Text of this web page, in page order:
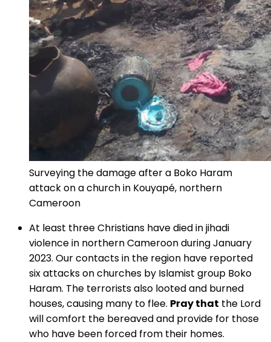
Surveying the damage after a Boko Haram
attack on a church in Kouyapé, northern
Cameroon
At least three Christians have died in jihadi
violence in northern Cameroon during January
2023. Our contacts in the region have reported
six attacks on churches by Islamist group Boko
Haram. The terrorists also looted and burned
houses, causing many to flee. Pray that the Lord
will comfort the bereaved and provide for those
who have been forced from their homes.